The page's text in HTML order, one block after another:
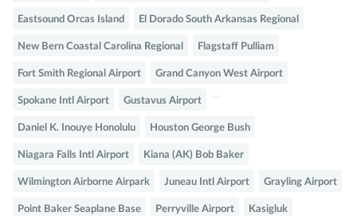
Eastsound Orcas Island El Dorado South Arkansas Regional
New Bern Coastal Carolina Regional Flagstaff Pulliam
Fort Smith Regional Airport Grand Canyon West Airport
Spokane Intl Airport Gustavus Airport
Daniel K. Inouye Honolulu Houston George Bush
Niagara Falls Intl Airport Kiana (AK) Bob Baker
Wilmington Airborne Airpark Juneau Intl Airport Grayling Airport
Point Baker Seaplane Base Perryville Airport Kasigluk